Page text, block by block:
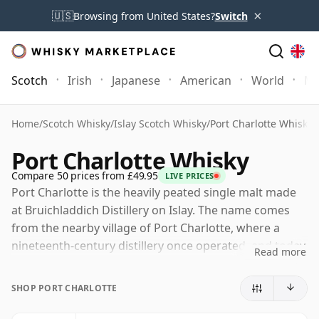
🇺🇸Browsing from United States?Switch ×
Scotch Irish Japanese American World
Home/Scotch Whisky/Islay Scotch Whisky/Port Charlotte Whisky
Port Charlotte Whisky
Compare 50 prices from £49.95 LIVE PRICES
Port Charlotte is the heavily peated single malt made
at Bruichladdich Distillery on Islay. The name comes
from the nearby village of Port Charlotte, where a
nineteenth-century distillery once operated, and today
alongside the distillery’s unpeated Bruichladdich
Read more
SHOP PORT CHARLOTTE